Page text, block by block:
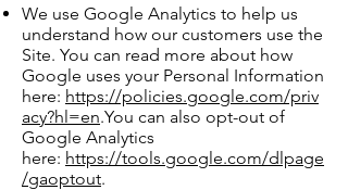
We use Google Analytics to help us
understand how our customers use the
Site. You can read more about how
Google uses your Personal Information
here: https://policies.google.com/priv
acy?hl=en.You can also opt-out of
Google Analytics
here: https://tools.google.com/dlpage
/gaoptout.